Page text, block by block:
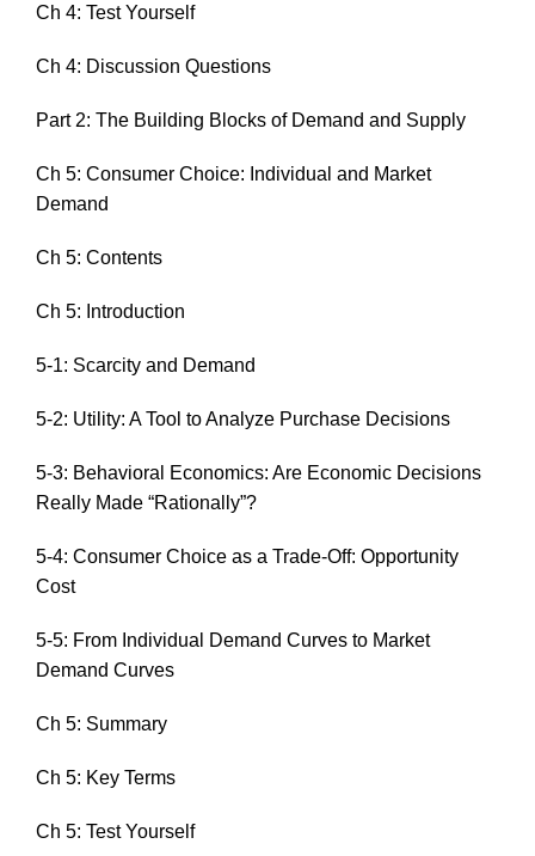
Ch 4: Test Yourself
Ch 4: Discussion Questions
Part 2: The Building Blocks of Demand and Supply
Ch 5: Consumer Choice: Individual and Market
Demand
Ch 5: Contents
Ch 5: Introduction
5-1: Scarcity and Demand
5-2: Utility: A Tool to Analyze Purchase Decisions
5-3: Behavioral Economics: Are Economic Decisions
Really Made “Rationally”?
5-4: Consumer Choice as a Trade-Off: Opportunity
Cost
5-5: From Individual Demand Curves to Market
Demand Curves
Ch 5: Summary
Ch 5: Key Terms
Ch 5: Test Yourself